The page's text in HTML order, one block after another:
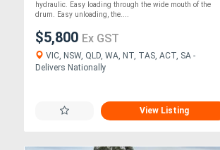
hydraulic. Easy loading through the wide mouth of the
drum. Easy unloading, the....
$5,800 Ex GST
VIC, NSW, QLD, WA, NT, TAS, ACT, SA -
Delivers Nationally
View Listing